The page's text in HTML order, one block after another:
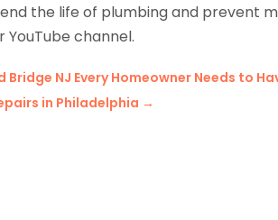
the life of plumbing and prevent
channel.
NJ Every Homeowner Needs to
in Philadelphia →